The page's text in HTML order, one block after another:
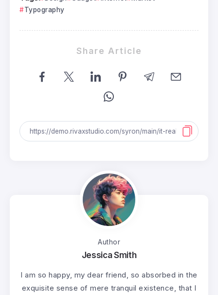
Typography
Share Article
Author
Jessica Smith
I am so happy, my dear friend, so absorbed in the
exquisite sense of mere tranquil existence, that I